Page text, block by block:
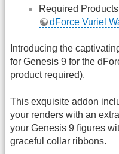
Required
dForce Vuriel
Introducing the
for Genesis 9 for the
product required).
This exquisite addon
your renders with an
your Genesis 9 figures
graceful collar ribbons.